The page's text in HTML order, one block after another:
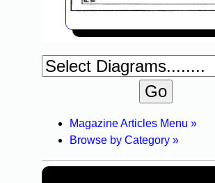
Magazine Articles Menu »
Browse by Category »